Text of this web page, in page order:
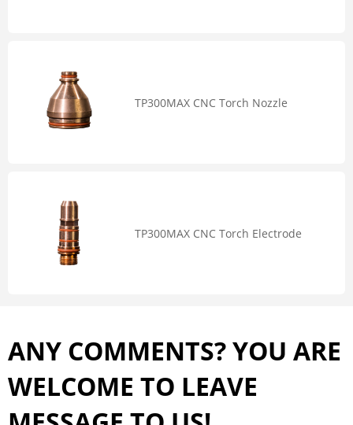
TP300MAX CNC Torch Nozzle
TP300MAX CNC Torch Electrode
ANY COMMENTS? YOU ARE
WELCOME TO LEAVE